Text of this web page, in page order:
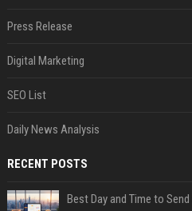
Press Release
Digital Marketing
SEO List
Daily News Analysis
RECENT POSTS
Best Day and Time to